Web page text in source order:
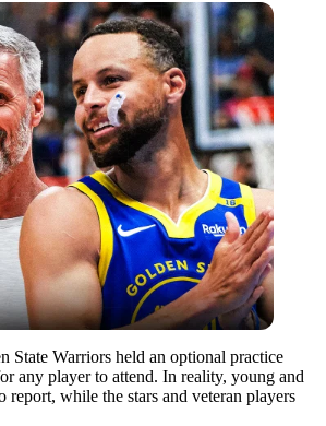
State Warriors held an optional practice
any player to attend. In reality, young and
report, while the stars and veteran players